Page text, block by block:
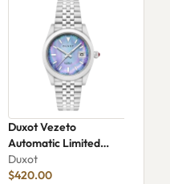
Duxot Vezeto
Automatic Limited
Edition DX-2061-CC
Duxot
$420.00